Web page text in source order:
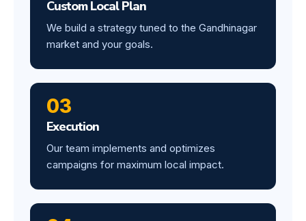
Custom Local Plan
We build a strategy tuned to the Gandhinagar
market and your goals.
03
Execution
Our team implements and optimizes
campaigns for maximum local impact.